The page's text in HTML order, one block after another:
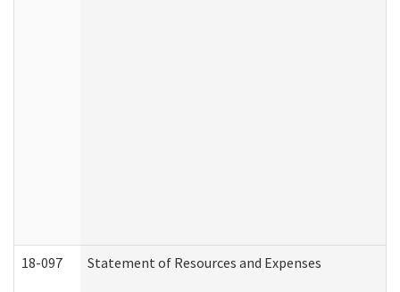
18-097 Statement of Resources and Expenses